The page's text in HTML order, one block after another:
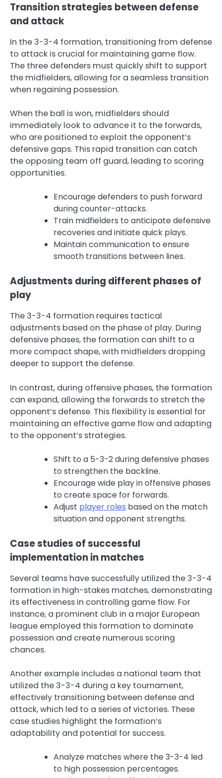
Transition strategies between defense
and attack
In the 3-3-4 formation, transitioning from defense
to attack is crucial for maintaining game flow.
The three defenders must quickly shift to support
the midfielders, allowing for a seamless transition
when regaining possession.
When the ball is won, midfielders should
immediately look to advance it to the forwards,
who are positioned to exploit the opponent’s
defensive gaps. This rapid transition can catch
the opposing team off guard, leading to scoring
opportunities.
Encourage defenders to push forward
during counter-attacks.
Train midfielders to anticipate defensive
recoveries and initiate quick plays.
Maintain communication to ensure
smooth transitions between lines.
Adjustments during different phases of
play
The 3-3-4 formation requires tactical
adjustments based on the phase of play. During
defensive phases, the formation can shift to a
more compact shape, with midfielders dropping
deeper to support the defense.
In contrast, during offensive phases, the formation
can expand, allowing the forwards to stretch the
opponent’s defense. This flexibility is essential for
maintaining an effective game flow and adapting
to the opponent’s strategies.
Shift to a 5-3-2 during defensive phases
to strengthen the backline.
Encourage wide play in offensive phases
to create space for forwards.
Adjust player roles based on the match
situation and opponent strengths.
Case studies of successful
implementation in matches
Several teams have successfully utilized the 3-3-4
formation in high-stakes matches, demonstrating
its effectiveness in controlling game flow. For
instance, a prominent club in a major European
league employed this formation to dominate
possession and create numerous scoring
chances.
Another example includes a national team that
utilized the 3-3-4 during a key tournament,
effectively transitioning between defense and
attack, which led to a series of victories. These
case studies highlight the formation’s
adaptability and potential for success.
Analyze matches where the 3-3-4 led
to high possession percentages.